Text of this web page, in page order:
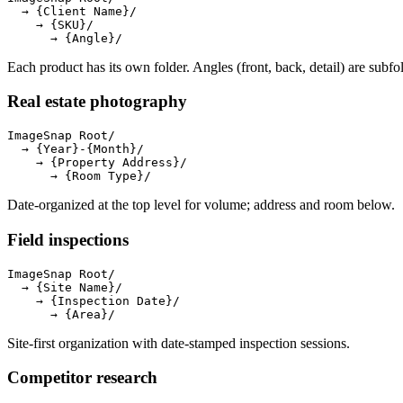
  → {Client Name}/
    → {SKU}/
      → {Angle}/
Each product has its own folder. Angles (front, back, detail) are
Real estate photography
ImageSnap Root/
  → {Year}-{Month}/
    → {Property Address}/
      → {Room Type}/
Date-organized at the top level for volume; address and room below.
Field inspections
ImageSnap Root/
  → {Site Name}/
    → {Inspection Date}/
      → {Area}/
Site-first organization with date-stamped inspection sessions.
Competitor research